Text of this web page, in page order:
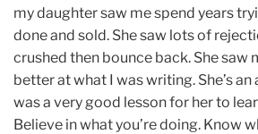
my daughter saw me spend years
done and sold. She saw lots of
crushed then bounce back. She saw
better at what I was writing. She’s
was a very good lesson for her to
Believe in what you’re doing. Know